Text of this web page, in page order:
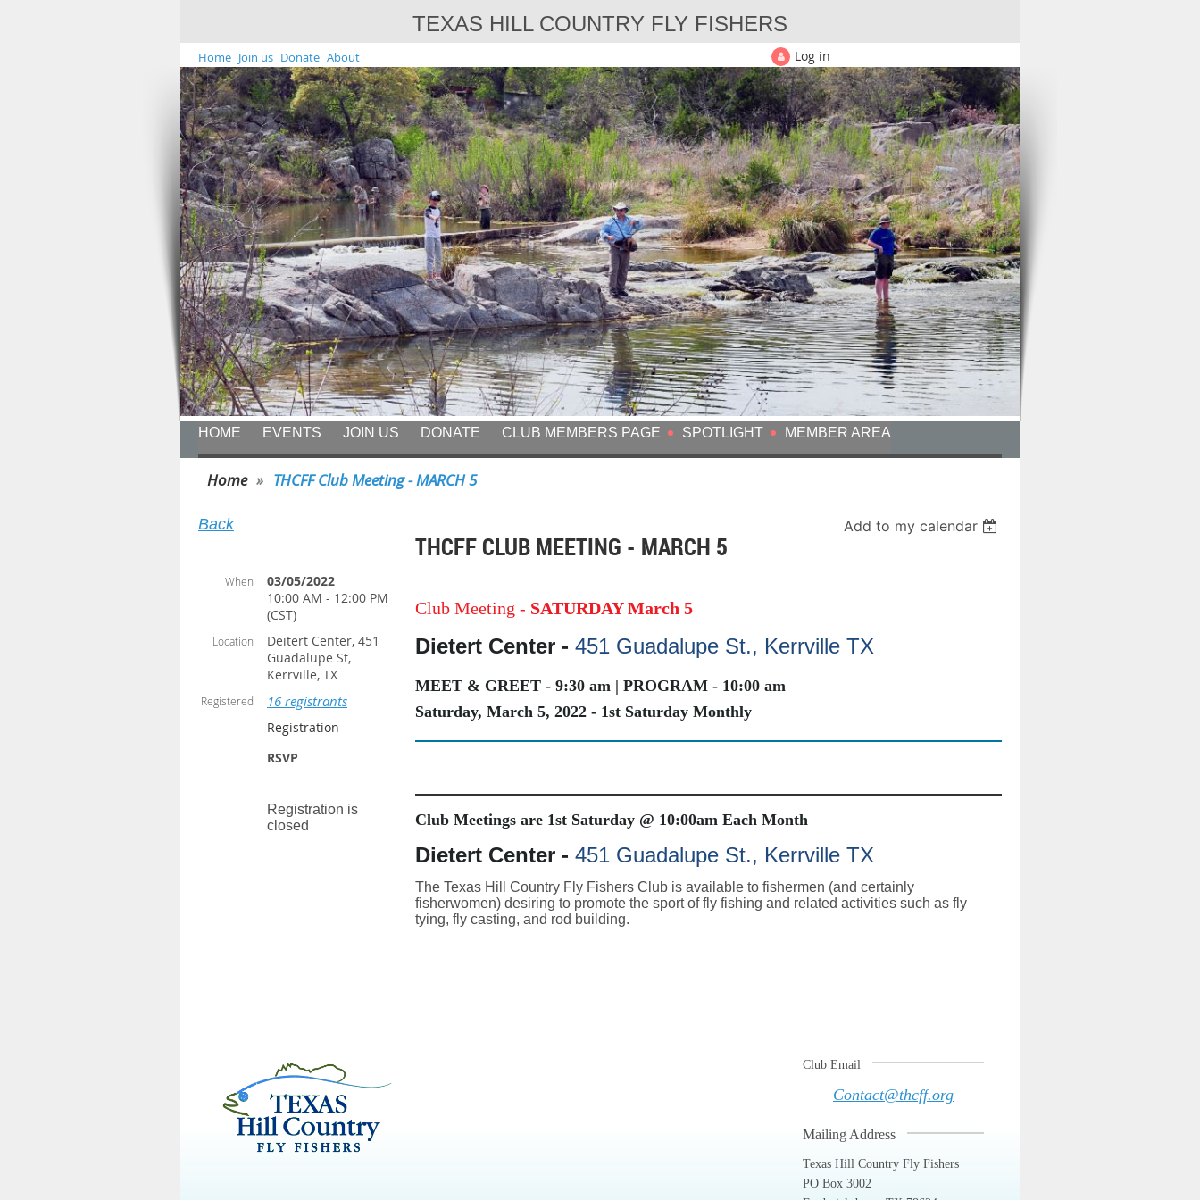
TEXAS HILL COUNTRY FLY FISHERS
Home Join us Donate About Log in
HOME EVENTS JOIN US DONATE CLUB MEMBERS PAGE SPOTLIGHT MEMBER AREA
Home THCFF Club Meeting - MARCH 5
Back Add to my calendar
THCFF CLUB MEETING - MARCH 5
When
03/05/2022
10:00 AM - 12:00 PM
(CST)
Location
Deitert Center, 451
Guadalupe St,
Kerrville, TX
Registered 16 registrants
Registration
RSVP
Registration is
closed
Club Meeting - SATURDAY March 5
Dietert Center - 451 Guadalupe St., Kerrville TX
MEET & GREET - 9:30 am | PROGRAM - 10:00 am
Saturday, March 5, 2022 - 1st Saturday Monthly
Club Meetings are 1st Saturday @ 10:00am Each Month
Dietert Center - 451 Guadalupe St., Kerrville TX
The Texas Hill Country Fly Fishers Club is available to fishermen (and certainly
fisherwomen) desiring to promote the sport of fly fishing and related activities such as fly
tying, fly casting, and rod building.
Club Email
Contact@thcff.org
Mailing Address
Texas Hill Country Fly Fishers
PO Box 3002